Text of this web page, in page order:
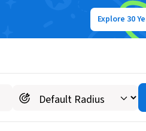
Explore 30
Laura from